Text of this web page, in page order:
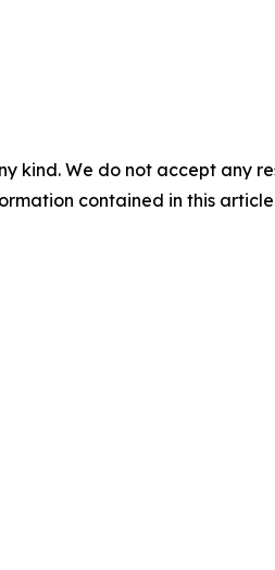
kind. We do not accept any
contained in this